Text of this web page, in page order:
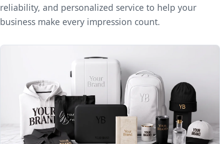
reliability, and personalized service to help your
business make every impression count.